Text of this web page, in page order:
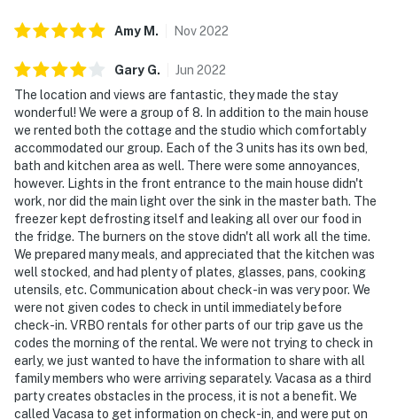
Amy M . Nov2022
Gary G. Jun 2022
The location and views are fantastic, they made the stay
wonderful! We were a group of 8. In addition to the main house
we rented both the cottage and the studio which comfortably
accommodated our group. Each of the 3 units has its own bed,
bath and kitchen area as well. There were some annoyances,
however. Lights in the front entrance to the main house didn't
work, nor did the main light over the sink in the master bath. The
freezer kept defrosting itself and leaking all over our food in
the fridge. The burners on the stove didn't all work all the time.
We prepared many meals, and appreciated that the kitchen was
well stocked, and had plenty of plates, glasses, pans, cooking
utensils, etc. Communication about check-in was very poor. We
were not given codes to check in until immediately before
check-in. VRBO rentals for other parts of our trip gave us the
codes the morning of the rental. We were not trying to check in
early, we just wanted to have the information to share with all
family members who were arriving separately. Vacasa as a third
party creates obstacles in the process, it is not a benefit. We
called Vacasa to get information on check-in, and were put on